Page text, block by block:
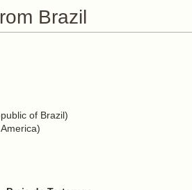
Brazil
of Brazil)